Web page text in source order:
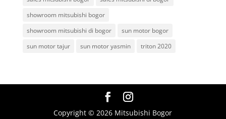
showroom mitsubishi bogor
showroom mitsubishi di bogor
sun motor bogor
sun motor tajur
sun motor yasmin triton 2020
Copyright © 2026 Mitsubishi Bogor